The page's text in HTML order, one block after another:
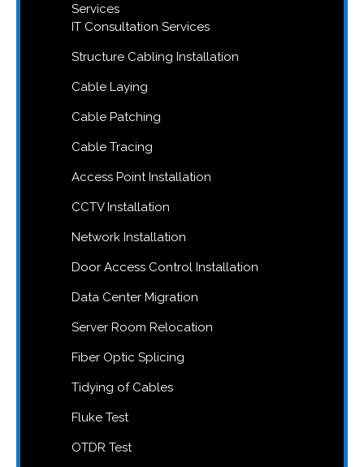
Services
IT Consultation Services
Structure Cabling Installation
Cable Laying
Cable Patching
Cable Tracing
Access Point Installation
CCTV Installation
Network Installation
Door Access Control Installation
Data Center Migration
Server Room Relocation
Fiber Optic Splicing
Tidying of Cables
Fluke Test
OTDR Test